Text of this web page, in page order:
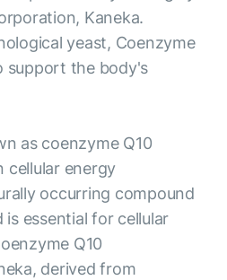
Kaneka.
yeast, Coenzyme
support the body's
as coenzyme Q10
cellular energy
occurring compound
essential for cellular
Q10
derived from